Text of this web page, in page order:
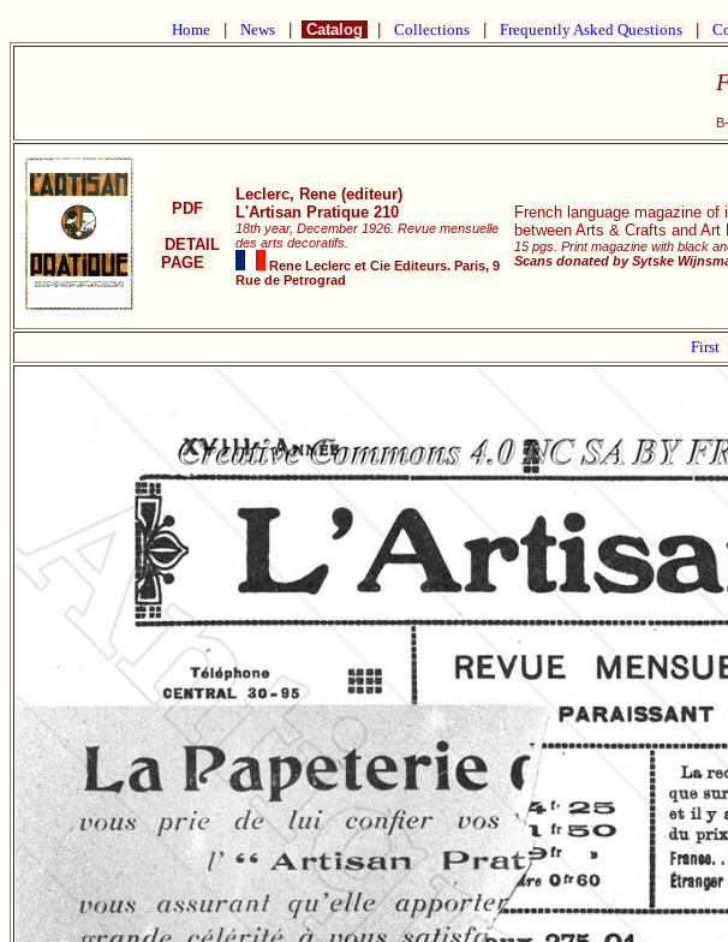
Home News Catalog Collections Frequently Asked Questions
PDF
DETAIL
PAGE
Leclerc, Rene (editeur)
L'Artisan Pratique 210
18th year, December 1926. Revue mensuelle
des arts decoratifs.
Rene Leclerc et Cie Editeurs. Paris, 9
Rue de Petrograd
French language magazine
between Arts & Crafts and
15 pgs. Print magazine with black
Scans donated by Sytske
First